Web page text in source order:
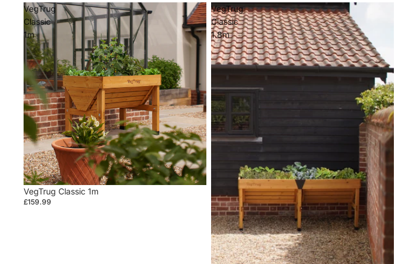
VegTrug
Classic
1m
VegTrug Classic 1m
£159.99
VegTrug
Classic
1.8m